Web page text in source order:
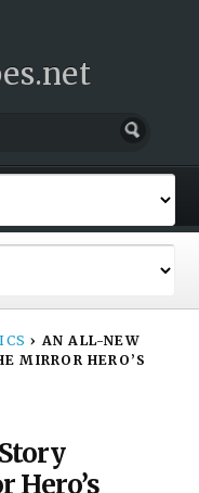
› AN ALL-NEW
MIRROR HERO’S
Hero’s